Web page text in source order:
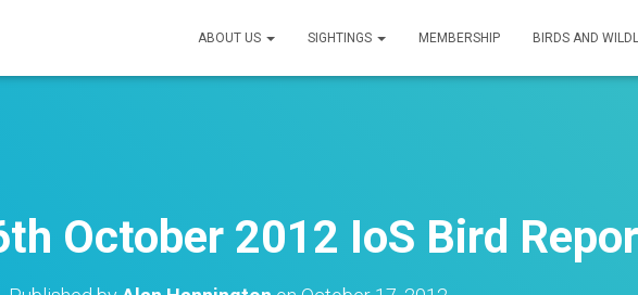
ABOUT US SIGHTINGS MEMBERSHIP BIRDS AND
October 2012 IoS Bird